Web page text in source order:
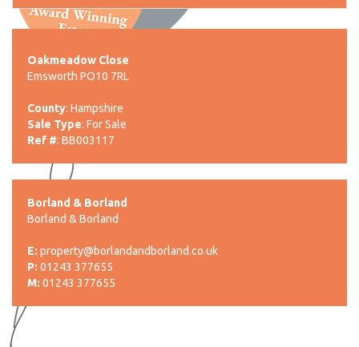
Oakmeadow Close
Emsworth PO10 7RL
County: Hampshire
Sale Type: For Sale
Ref #: BB003117
Borland & Borland
Borland & Borland
E: property@borlandandborland.co.uk
P: 01243 377655
M: 01243 377655